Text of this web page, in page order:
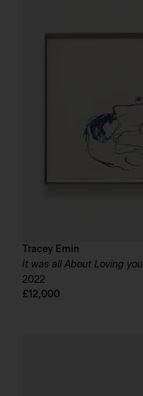
Tracey Emin
It was all About Loving you
2022
£12,000